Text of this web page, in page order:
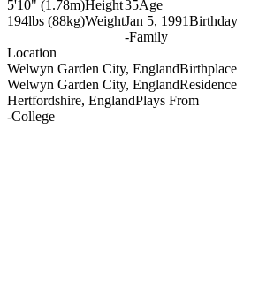
5'10" (1.78m)Height
194lbs (88kg)Weight
Location
Welwyn Garden City, EnglandBirthplace
Welwyn Garden City, EnglandResidence
Hertfordshire, EnglandPlays From
-College
35Age
Jan 5, 1991Birthday
-Family